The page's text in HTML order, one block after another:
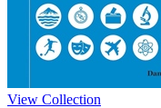
View Collection